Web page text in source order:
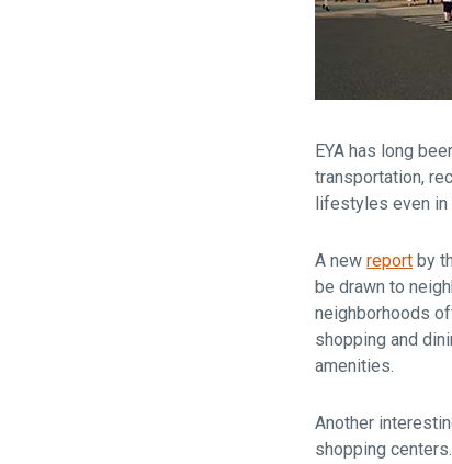
EYA has long
transportation,
lifestyles even in
A new report by
be drawn to
neighborhoods
shopping and
amenities.
Another
shopping